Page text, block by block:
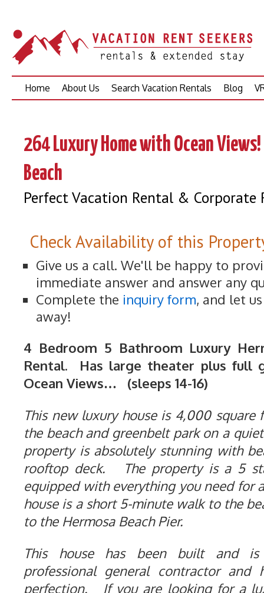
Skip
Home About Us Search Vacation Rentals Blog
264 Luxury Home with Ocean
Beach
Perfect Vacation Rental & Corporate
Check Availability of this
Give us a call. We'll be happy to
immediate answer and answer any
Complete the inquiry form, and let
away!
4 Bedroom 5 Bathroom Luxury
Rental. Has large theater plus full
Ocean Views… (sleeps 14-16)
This new luxury house is 4,000 square
the beach and greenbelt park on a
property is absolutely stunning with
rooftop deck. The property is a 5
equipped with everything you need for
house is a short 5-minute walk to the
to the Hermosa Beach Pier.
This house has been built and
professional general contractor and
perfection. If you are looking for a